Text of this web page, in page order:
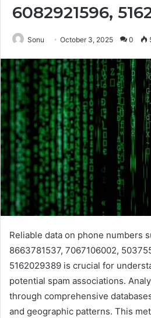
6082921596,
Sonu October 3, 2025 0
Reliable data on phone numbers
8663781537, 7067106002,
5162029389 is crucial for
potential spam associations.
through comprehensive
and geographic patterns. This